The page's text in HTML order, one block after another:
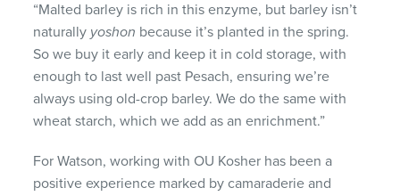
“Malted barley is rich in this enzyme, but barley isn’t
naturally yoshon because it’s planted in the spring.
So we buy it early and keep it in cold storage, with
enough to last well past Pesach, ensuring we’re
always using old-crop barley. We do the same with
wheat starch, which we add as an enrichment.”
For Watson, working with OU Kosher has been a
positive experience marked by camaraderie and